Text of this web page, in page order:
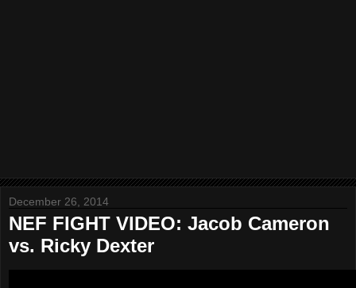
December 26, 2014
NEF FIGHT VIDEO: Jacob Cameron
vs. Ricky Dexter